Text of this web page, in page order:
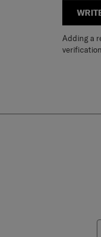
Adding a
verification